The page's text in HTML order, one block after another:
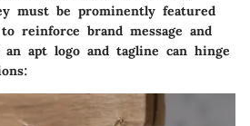
must be prominently featured
reinforce brand message and
an apt logo and tagline can hinge